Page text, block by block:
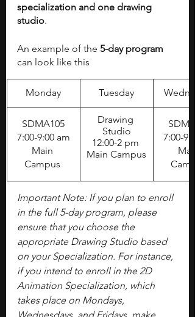
specialization and one drawing
studio.
An example of the 5-day program
can look like this
Monday Tuesday
SDMA105
7:00-9:00 am
Main
Campus
​Drawing
Studio
12:00-2 pm
Main Campus
7:00-
Main
Important Note: If you plan to enroll
in the full 5-day program, please
ensure that you choose the
appropriate Drawing Studio based
on your Specialization. For instance,
if you intend to enroll in the 2D
Animation Specialization, which
takes place on Mondays,